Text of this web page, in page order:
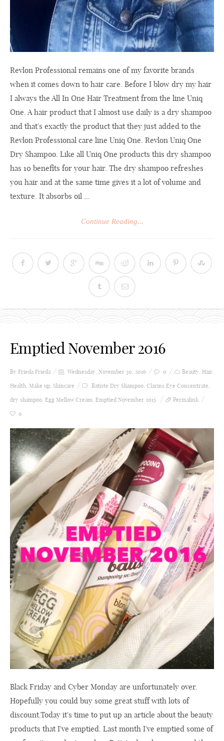
Revlon Professional remains one of my favorite brands
when it comes down to hair care. Before I blow dry my hair
I always the All In One Hair Treatment from the line Uniq
One. A hair product that I almost use daily is a dry shampoo
and that's exactly the product that they just added to the
Revlon Professional care line Uniq One. Revlon Uniq One
Dry Shampoo. Like all Uniq One products this dry shampoo
has 10 benefits for your hair. The dry shampoo refreshes
you hair and at the same time gives it a lot of volume and
texture. It absorbs oil ...
Continue Reading...
Emptied November 2016
By Frieda Frieda Wednesday, November 30, 2016 0 Beauty, Hair,
Health, Make up, Skincare Batiste Dry Shampoo, Clarins Eye Concentrate,
dry shampoo, Egg Mellow Cream, Emptied November 2015
Permalink
0
Black Friday and Cyber Monday are unfortunately over.
Hopefully you could buy some great stuff with lots of
discount.Today it's time to put up an article about the beauty
products that I've emptied. Last month I've emptied some of